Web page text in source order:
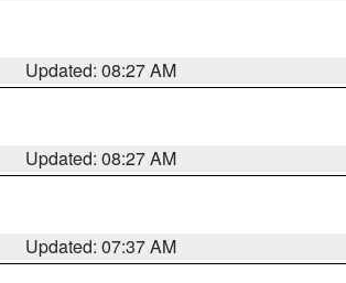
Updated: 08:27 AM
Updated: 08:27 AM
Updated: 07:37 AM